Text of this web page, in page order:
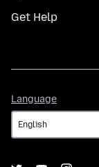
Get Help
Language